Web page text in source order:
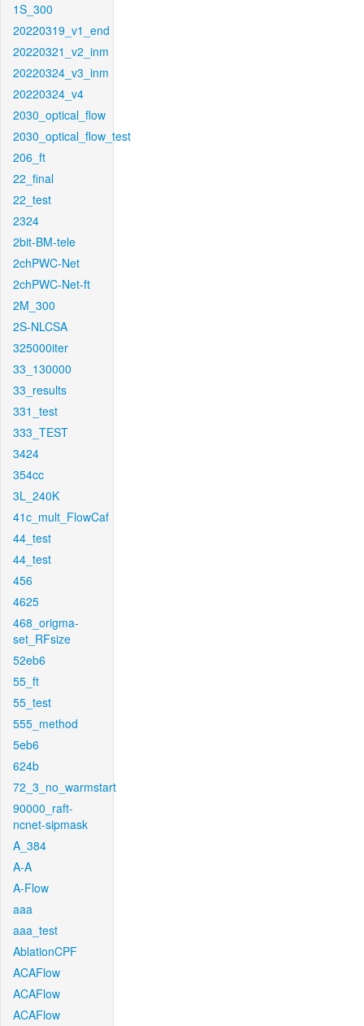
1S_300
20220319_v1_end
20220321_v2_inm
20220324_v3_inm
20220324_v4
2030_optical_flow
2030_optical_flow_test
206_ft
22_final
22_test
2324
2bit-BM-tele
2chPWC-Net
2chPWC-Net-ft
2M_300
2S-NLCSA
325000iter
33_130000
33_results
331_test
333_TEST
3424
354cc
3L_240K
41c_mult_FlowCaf
44_test
44_test
456
4625
468_origma-
set_RFsize
52eb6
55_ft
55_test
555_method
5eb6
624b
72_3_no_warmstart
90000_raft-
ncnet-sipmask
A_384
A-A
A-Flow
aaa
aaa_test
AblationCPF
ACAFlow
ACAFlow
ACAFlow